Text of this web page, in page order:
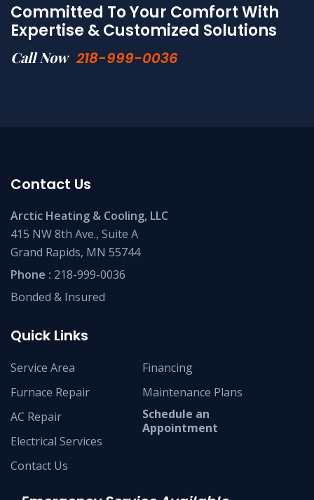
Committed To Your Comfort With
Expertise & Customized Solutions
Call Now 218-999-0036
Contact Us
Arctic Heating & Cooling, LLC
415 NW 8th Ave., Suite A
Grand Rapids, MN 55744
Phone : 218-999-0036
Bonded & Insured
Quick Links
Service Area
Furnace Repair
AC Repair
Electrical Services
Contact Us
Financing
Maintenance Plans
Schedule an
Appointment